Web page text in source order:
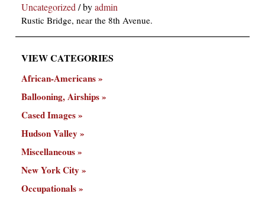
Uncategorized/byadmin
Rustic Bridge, near the 8th Avenue.
VIEW CATEGORIES
African-Americans
Ballooning, Airships
Cased Images
Hudson Valley
Miscellaneous
New York City
Occupationals